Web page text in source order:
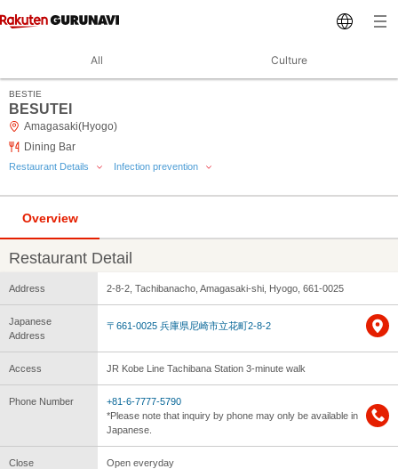
All Culture
BESTIE
BESUTEI
Amagasaki(Hyogo)
Dining Bar
Restaurant Details Infection prevention
Overview
Restaurant Detail
Address 2-8-2, Tachibanacho, Amagasaki-shi, Hyogo, 661-0025
Japanese
Address
〒661-0025 兵庫県尼崎市立花町2-8-2
Access JR Kobe Line Tachibana Station 3-minute walk
Phone Number
+81-6-7777-5790
*Please note that inquiry by phone may only be available in
Japanese.
Close Open everyday